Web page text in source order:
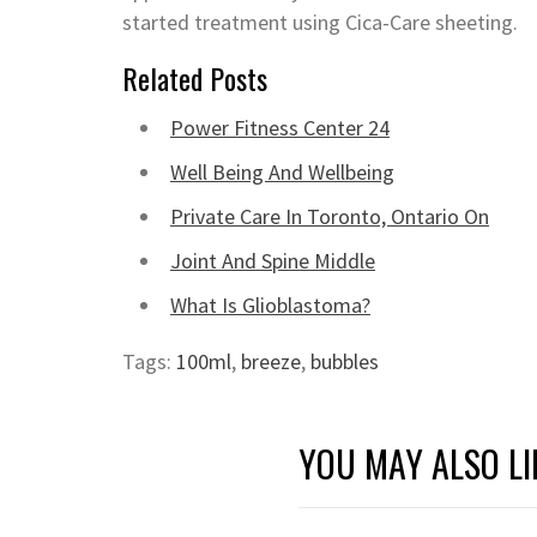
started treatment using Cica-Care sheeting.
Related Posts
Power Fitness Center 24
Well Being And Wellbeing
Private Care In Toronto, Ontario On
Joint And Spine Middle
What Is Glioblastoma?
Tags: 100ml, breeze, bubbles
YOU MAY ALSO